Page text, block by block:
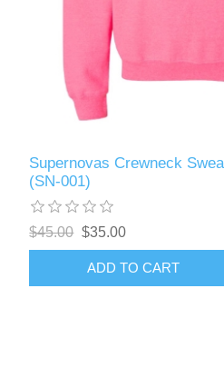
Supernovas Crewneck
(SN-001)
$45.00 $35.00
ADD TO CART